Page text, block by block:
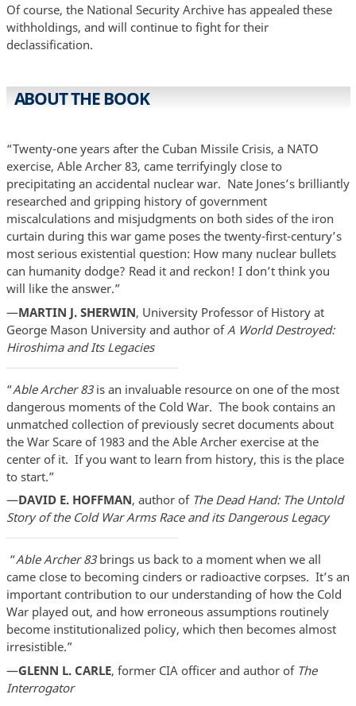
Of course, the National Security Archive has appealed these
withholdings, and will continue to fight for their
declassification.
ABOUT THE BOOK
“Twenty-one years after the Cuban Missile Crisis, a NATO
exercise, Able Archer 83, came terrifyingly close to
precipitating an accidental nuclear war. Nate Jones’s brilliantly
researched and gripping history of government
miscalculations and misjudgments on both sides of the iron
curtain during this war game poses the twenty-first-century’s
most serious existential question: How many nuclear bullets
can humanity dodge? Read it and reckon! I don’t think you
will like the answer.”
—MARTIN J. SHERWIN, University Professor of History at
George Mason University and author of A World Destroyed:
Hiroshima and Its Legacies
“Able Archer 83is an invaluable resource on one of the most
dangerous moments of the Cold War. The book contains an
unmatched collection of previously secret documents about
the War Scare of 1983 and the Able Archer exercise at the
center of it. If you want to learn from history, this is the place
to start.”
—DAVID E. HOFFMAN, author of The Dead Hand: The Untold
Story of the Cold War Arms Race and its Dangerous Legacy
“Able Archer 83brings us back to a moment when we all
came close to becoming cinders or radioactive corpses. It’s an
important contribution to our understanding of how the Cold
War played out, and how erroneous assumptions routinely
become institutionalized policy, which then becomes almost
irresistible.”
—GLENN L. CARLE, former CIA officer and author of The
Interrogator